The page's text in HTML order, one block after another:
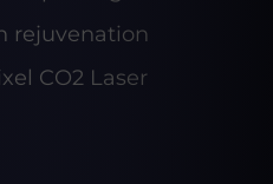
rejuvenation
CO2 Laser